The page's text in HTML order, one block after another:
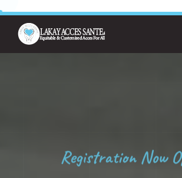
Registration Now